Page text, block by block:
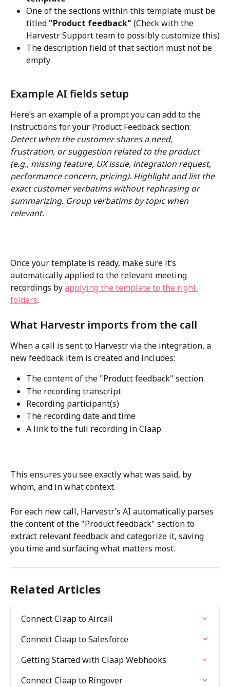
One of the sections within this template must be
titled "Product feedback" (Check with the
Harvestr Support team to possibly customize this)
The description field of that section must not be
empty
Example AI fields setup
Here’s an example of a prompt you can add to the
instructions for your Product Feedback section:
Detect when the customer shares a need,
frustration, or suggestion related to the product
(e.g., missing feature, UX issue, integration request,
performance concern, pricing). Highlight and list the
exact customer verbatims without rephrasing or
summarizing. Group verbatims by topic when
relevant.
Once your template is ready, make sure it’s
automatically applied to the relevant meeting
recordings by applying the template to the right
folders.
What Harvestr imports from the call
When a call is sent to Harvestr via the integration, a
new feedback item is created and includes:
The content of the "Product feedback" section
The recording transcript
Recording participant(s)
The recording date and time
A link to the full recording in Claap
This ensures you see exactly what was said, by
whom, and in what context.
For each new call, Harvestr’s AI automatically parses
the content of the "Product feedback" section to
extract relevant feedback and categorize it, saving
you time and surfacing what matters most.
Related Articles
Connect Claap to Aircall
Connect Claap to Salesforce
Getting Started with Claap Webhooks
Connect Claap to Ringover